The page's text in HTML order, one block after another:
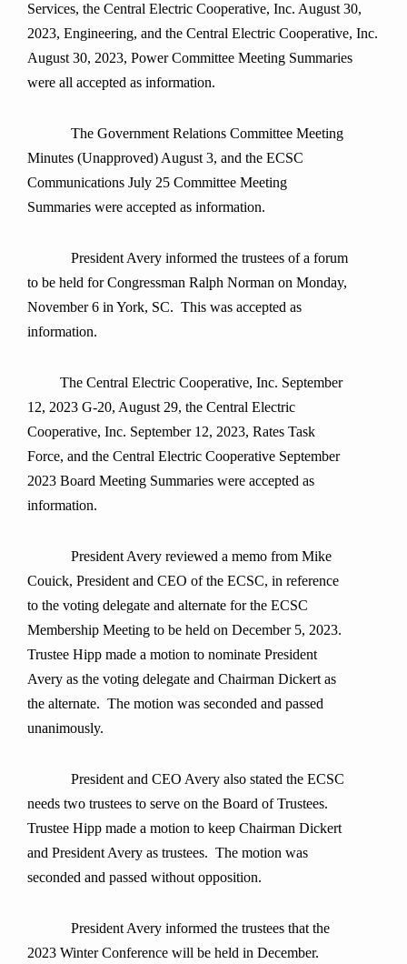
Services, the Central Electric Cooperative, Inc. August 30,
2023, Engineering, and the Central Electric Cooperative, Inc.
August 30, 2023, Power Committee Meeting Summaries
were all accepted as information.
The Government Relations Committee Meeting
Minutes (Unapproved) August 3, and the ECSC
Communications July 25 Committee Meeting
Summaries were accepted as information.
President Avery informed the trustees of a forum
to be held for Congressman Ralph Norman on Monday,
November 6 in York, SC. This was accepted as
information.
The Central Electric Cooperative, Inc. September
12, 2023 G-20, August 29, the Central Electric
Cooperative, Inc. September 12, 2023, Rates Task
Force, and the Central Electric Cooperative September
2023 Board Meeting Summaries were accepted as
information.
President Avery reviewed a memo from Mike
Couick, President and CEO of the ECSC, in reference
to the voting delegate and alternate for the ECSC
Membership Meeting to be held on December 5, 2023.
Trustee Hipp made a motion to nominate President
Avery as the voting delegate and Chairman Dickert as
the alternate. The motion was seconded and passed
unanimously.
President and CEO Avery also stated the ECSC
needs two trustees to serve on the Board of Trustees.
Trustee Hipp made a motion to keep Chairman Dickert
and President Avery as trustees. The motion was
seconded and passed without opposition.
President Avery informed the trustees that the
2023 Winter Conference will be held in December.